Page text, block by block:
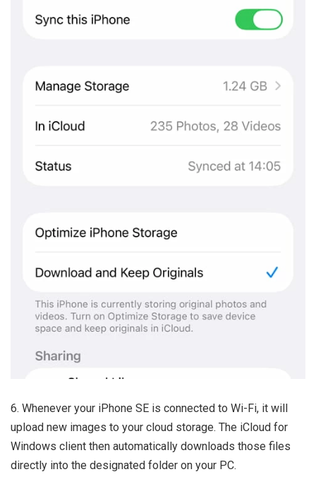
6. Whenever your iPhone SE is connected to Wi-Fi, it will
upload new images to your cloud storage. The iCloud for
Windows client then automatically downloads those files
directly into the designated folder on your PC.